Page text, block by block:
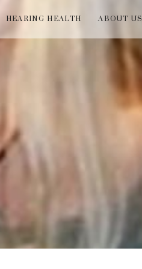
HEARING HEALTH ABOUT US